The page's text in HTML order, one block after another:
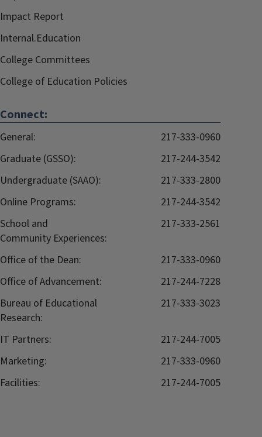
Impact Report
Internal.Education
College Committees
College of Education Policies
Connect:
General:
217-333-0960
Graduate (GSSO):
217-244-3542
Undergraduate (SAAO):
217-333-2800
Online Programs:
217-244-3542
School and
Community Experiences:
217-333-2561
Office of the Dean:
217-333-0960
Office of Advancement:
217-244-7228
Bureau of Educational
Research:
217-333-3023
IT Partners:
217-244-7005
Marketing:
217-333-0960
Facilities:
217-244-7005